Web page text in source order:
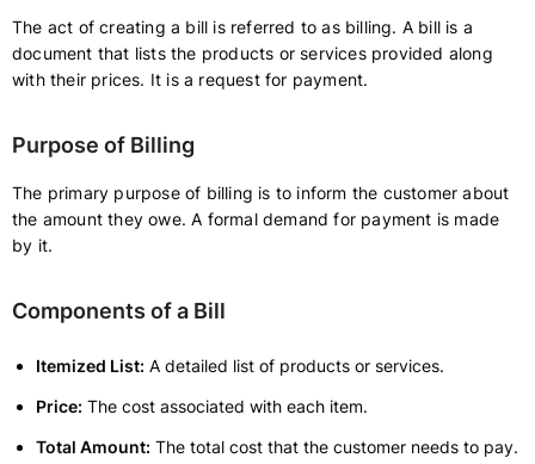
The act of creating a bill is referred to as billing. A bill is a
document that lists the products or services provided along
with their prices. It is a request for payment.
Purpose of Billing
The primary purpose of billing is to inform the customer about
the amount they owe. A formal demand for payment is made
by it.
Components of a Bill
Itemized List: A detailed list of products or services.
Price: The cost associated with each item.
Total Amount: The total cost that the customer needs to pay.